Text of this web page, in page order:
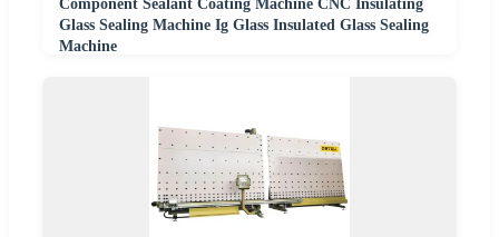
Component Sealant Coating Machine CNC Insulating
Glass Sealing Machine Ig Glass Insulated Glass Sealing
Machine